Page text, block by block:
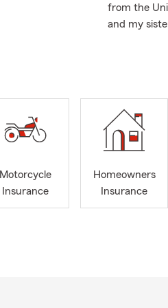
from the
and my
after
The more
County,
Lamar
Motorcycle
Insurance
Homeowners
Insurance